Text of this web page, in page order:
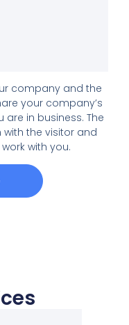
company and the
your company’s
in business. The
the visitor and
with you.